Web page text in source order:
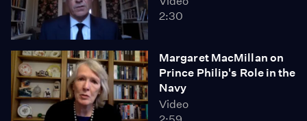
2:30
Margaret MacMillan on
Prince Philip's Role in the
Navy
Video